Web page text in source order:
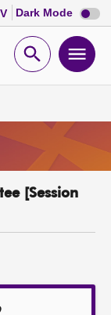
Dark Mode Dark
mode
Open
[Session